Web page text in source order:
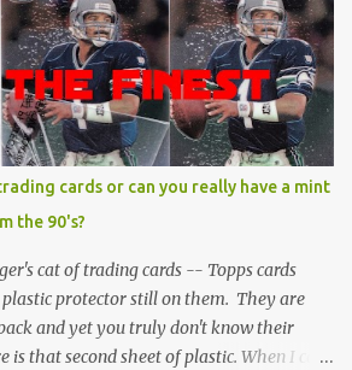
cards or can you really have a mint
the 90's?
cat of trading cards -- Topps cards
protector still on them. They are
and yet you truly don't know their
is that second sheet of plastic. When I can't